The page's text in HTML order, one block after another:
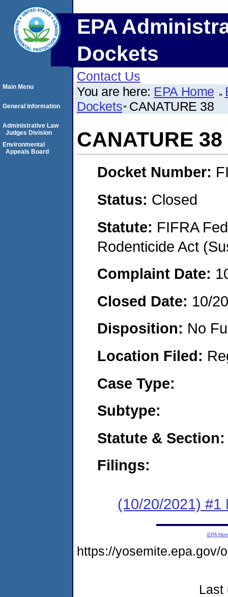
EPA
Dockets
Contact Us
You are here: EPA Home
Dockets CANATURE 38
CANATURE 38
Docket Number:
Status: Closed
Statute: FIFRA
Rodenticide Act
Complaint Date:
Closed Date: 10/
Disposition: No
Location Filed:
Case Type:
Subtype:
Statute & Section:
Filings:
(10/20/2021) #1
Main Menu
General Information
Administrative Law
Judges Division
Environmental
Appeals Board
EPA
https://yosemite.epa.gov/
Last